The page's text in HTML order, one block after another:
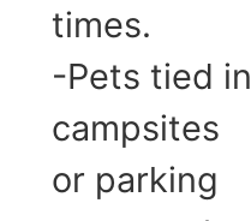
times.
-Pets tied in
campsites
or parking